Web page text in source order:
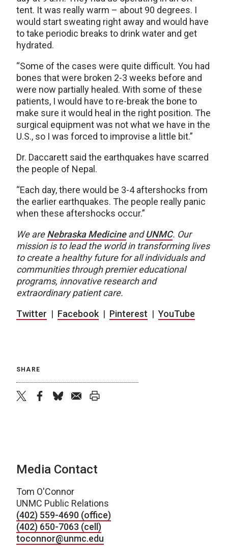
tent. It was really warm – about 90 degrees. I
would start sweating right away and would have
to take periodic breaks to drink water and get
hydrated.
“Some of the cases were quite difficult. You had
bones that were broken 2-3 weeks before and
were now partially healed. With some of these
patients, I would have to re-break the bone to
make sure it would heal in the right position. The
surgical equipment was not what we have in the
U.S., so I was forced to improvise a little bit.”
Dr. Daccarett said the earthquakes have scarred
the people of Nepal.
“Each day, there would be 3-4 aftershocks from
the earlier earthquakes. The people really panic
when these aftershocks occur.”
We areNebraska MedicineandUNMC. Our
mission is to lead the world in transforming lives
to create a healthy future for all individuals and
communities through premier educational
programs, innovative research and
extraordinary patient care.
Twitter | Facebook | Pinterest | YouTube
SHARE
Media Contact
Tom O'Connor
UNMC Public Relations
(402) 559-4690 (office)
(402) 650-7063 (cell)
toconnor@unmc.edu